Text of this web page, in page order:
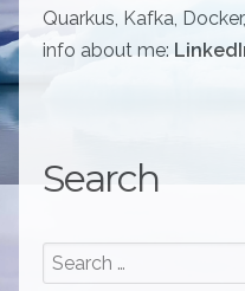
Quarkus, Kafka,
info about me:
Search